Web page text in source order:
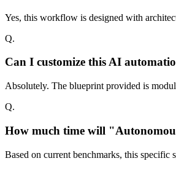
Yes, this workflow is designed with
Q.
Can I customize this AI
Absolutely. The blueprint provided is
Q.
How much time will
Based on current benchmarks, this specific